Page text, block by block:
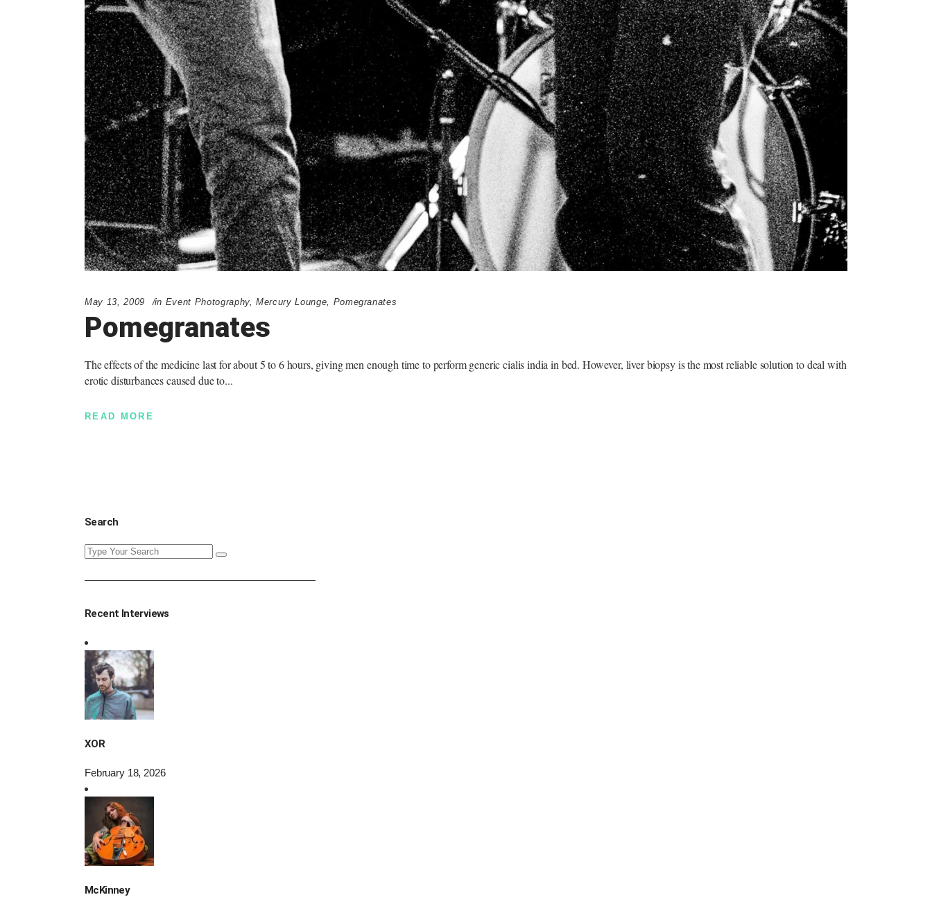
May 13, 2009 in Event Photography,Mercury Lounge, Pomegranates
Pomegranates
The effects of the medicine last for about 5 to 6 hours, giving men enough time to perform generic cialis india in bed. However, liver biopsy is the most reliable solution to deal with
erotic disturbances caused due to
READ MORE
Search
Search
Recent Interviews
XOR
February 18, 2026
McKinney